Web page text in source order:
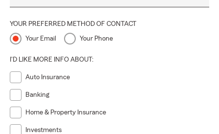
YOUR PREFERRED METHOD OF CONTACT
Your Email Your Phone
I'D LIKE MORE INFO ABOUT:
Auto Insurance
Banking
Home & Property Insurance
Investments